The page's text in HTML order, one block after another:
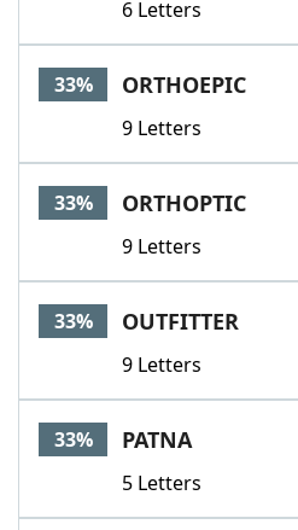
6 Letters
33% ORTHOEPIC
9 Letters
33% ORTHOPTIC
9 Letters
33% OUTFITTER
9 Letters
33% PATNA
5 Letters